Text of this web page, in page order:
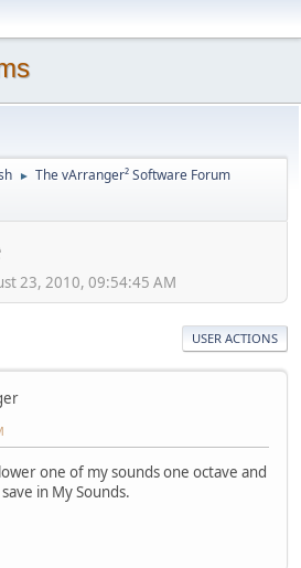
► The vArranger² Software Forum
23, 2010, 09:54:45 AM
USER ACTIONS
one of my sounds one octave and
in My Sounds.